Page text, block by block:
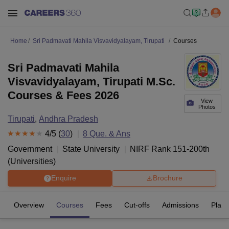
Home Sri Padmavati Mahila Visvavidyalayam, Tirupati Courses
View
Photos
Sri Padmavati Mahila
Visvavidyalayam, Tirupati M.Sc.
Courses & Fees 2026
Tirupati, Andhra Pradesh
4/5 (30) 8 Que. & Ans
Government
State University NIRF Rank 151-200th
(Universities)
Enquire Brochure
Overview Courses Fees Cut-offs Admissions